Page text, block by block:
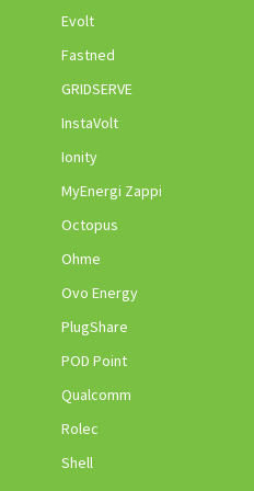
Evolt
Fastned
GRIDSERVE
InstaVolt
Ionity
MyEnergi Zappi
Octopus
Ohme
Ovo Energy
PlugShare
POD Point
Qualcomm
Rolec
Shell